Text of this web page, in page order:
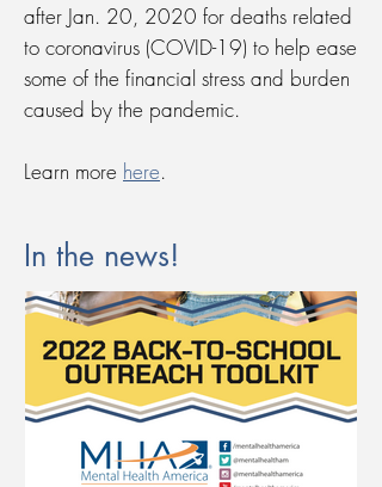
after Jan. 20, 2020 for deaths related
to coronavirus (COVID-19) to help ease
some of the financial stress and burden
caused by the pandemic.
Learn more here.
In the news!